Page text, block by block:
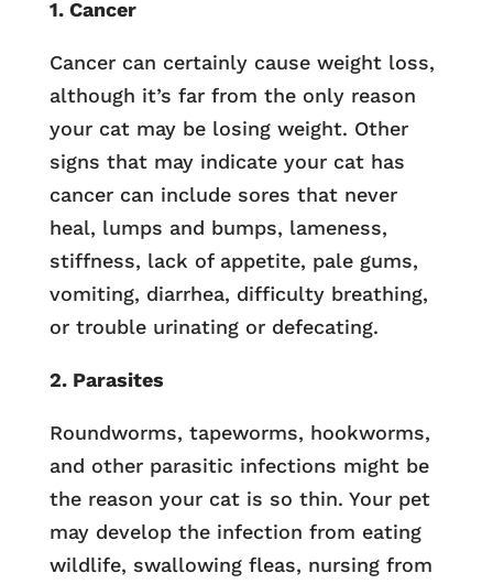
1. Cancer
Cancer can certainly cause weight loss,
although it’s far from the only reason
your cat may be losing weight. Other
signs that may indicate your cat has
cancer can include sores that never
heal, lumps and bumps, lameness,
stiffness, lack of appetite, pale gums,
vomiting, diarrhea, difficulty breathing,
or trouble urinating or defecating.
2. Parasites
Roundworms, tapeworms, hookworms,
and other parasitic infections might be
the reason your cat is so thin. Your pet
may develop the infection from eating
wildlife, swallowing fleas, nursing from